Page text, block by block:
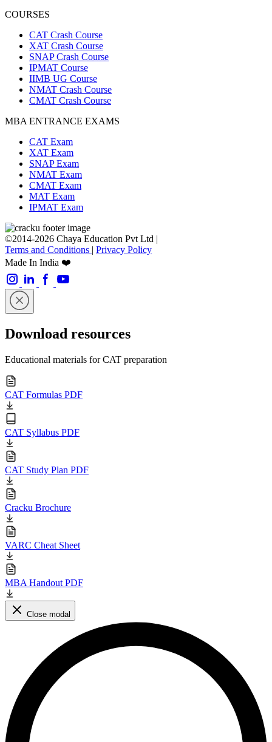
COURSES
CAT Crash Course
XAT Crash Course
SNAP Crash Course
IPMAT Course
IIMB UG Course
NMAT Crash Course
CMAT Crash Course
MBA ENTRANCE EXAMS
CAT Exam
XAT Exam
SNAP Exam
NMAT Exam
CMAT Exam
MAT Exam
IPMAT Exam
©2014-2026 Chaya Education Pvt Ltd |
Terms and Conditions | Privacy Policy
Made In India ❤️
Download resources
Educational materials for CAT preparation
CAT Formulas PDF
CAT Syllabus PDF
CAT Study Plan PDF
Cracku Brochure
VARC Cheat Sheet
MBA Handout PDF
Close modal